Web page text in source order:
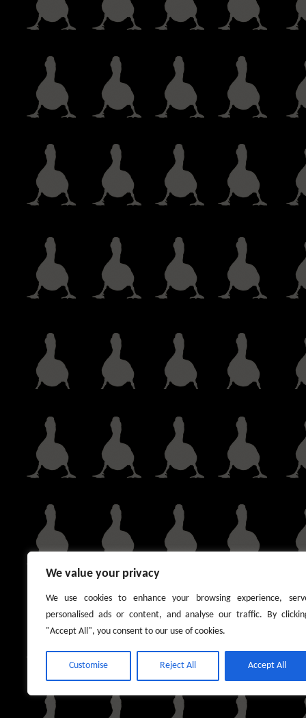
We value your privacy
We use cookies to enhance your browsing experience,
personalised ads or content, and analyse our traffic. By
"Accept All", you consent to our use of cookies.
Customise Reject All Accept All